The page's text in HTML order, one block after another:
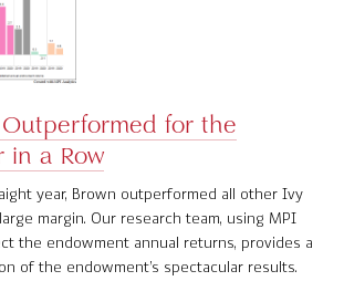
for the
in a Row
year, Brown outperformed all other Ivy
margin. Our research team, using MPI
the endowment annual returns, provides a
of the endowment’s spectacular results.